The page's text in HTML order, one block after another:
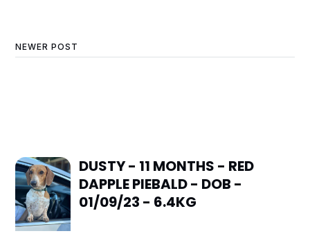
NEWER POST
DUSTY - 11 MONTHS - RED
DAPPLE PIEBALD - DOB -
01/09/23 - 6.4KG